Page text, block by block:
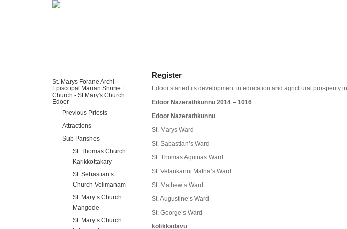
St. Marys Forane Archi
Episcopal Marian Shrine |
Church - St.Mary's Church
Edoor
Previous Priests
Attractions
Sub Parishes
St. Thomas Church
Karikkottakary
St. Sebastian’s
Church Velimanam
St. Mary’s Church
Mangode
St. Mary’s Church
Register
Edoor started its development in education and agricltural prosperity
Edoor Nazerathkunnu 2014 – 1016
Edoor Nazerathkunnu
St. Marys Ward
St. Sabastian’s Ward
St. Thomas Aquinas Ward
St. Velankanni Matha’s Ward
St. Mathew’s Ward
St. Augustine’s Ward
St. George’s Ward
kolikkadavu